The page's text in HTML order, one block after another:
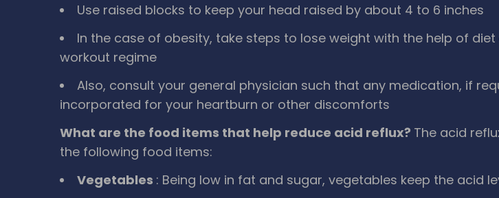
Use raised blocks to keep your head raised by about 4 to 6 inches
In the case of obesity, take steps to lose weight with the help of
workout regime
Also, consult your general physician such that any medication, if
incorporated for your heartburn or other discomforts
What are the food items that help reduce acid reflux? The acid
the following food items:
Vegetables : Being low in fat and sugar, vegetables keep the acid